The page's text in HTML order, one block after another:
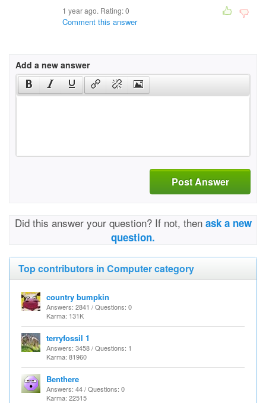
1 year ago. Rating:0
Comment this answer
Add a new answer
Post Answer
Did this answer your question? If not, then ask a new
question.
Top contributors in Computer category
country bumpkin
Answers: 2841 / Questions: 0
Karma: 131K
terryfossil 1
Answers: 3458 / Questions: 1
Karma: 81960
Benthere
Answers: 44 / Questions: 0
Karma: 22515